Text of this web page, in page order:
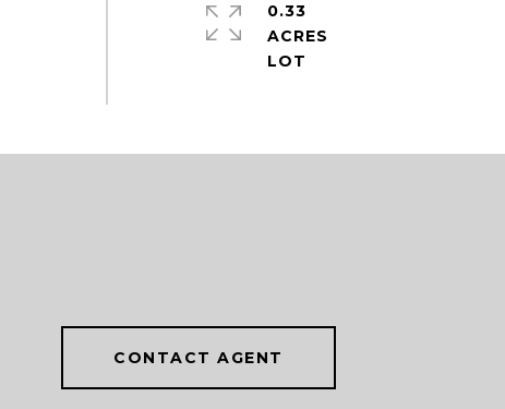
0.33
ACRES
CONTACT AGENT